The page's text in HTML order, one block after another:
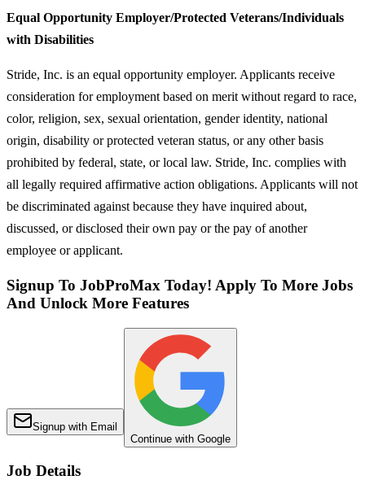
Equal Opportunity Employer/Protected Veterans/Individuals
with Disabilities
Stride, Inc. is an equal opportunity employer. Applicants receive
consideration for employment based on merit without regard to race,
color, religion, sex, sexual orientation, gender identity, national
origin, disability or protected veteran status, or any other basis
prohibited by federal, state, or local law. Stride, Inc. complies with
all legally required affirmative action obligations. Applicants will not
be discriminated against because they have inquired about,
discussed, or disclosed their own pay or the pay of another
employee or applicant.
Signup To JobProMax Today! Apply To More Jobs
And Unlock More Features
Signup with Email
Continue with Google
Job Details